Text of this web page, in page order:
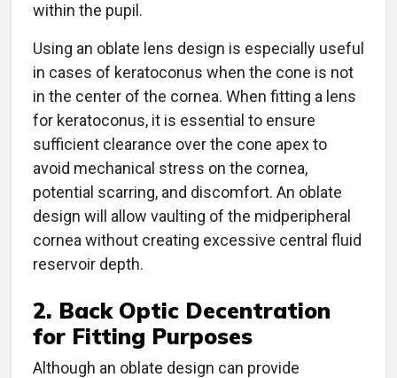
within the pupil.
Using an oblate lens design is especially useful
in cases of keratoconus when the cone is not
in the center of the cornea. When fitting a lens
for keratoconus, it is essential to ensure
sufficient clearance over the cone apex to
avoid mechanical stress on the cornea,
potential scarring, and discomfort. An oblate
design will allow vaulting of the midperipheral
cornea without creating excessive central fluid
reservoir depth.
2. Back Optic Decentration
for Fitting Purposes
Although an oblate design can provide